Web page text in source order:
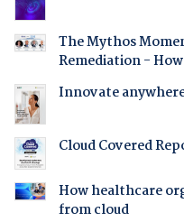
The Mythos
Remediation -
Innovate
Cloud Covered
How healthcare
from cloud